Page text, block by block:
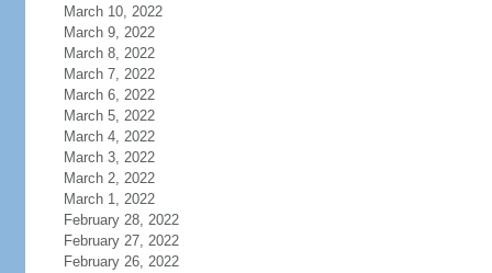
March 10, 2022
March 9, 2022
March 8, 2022
March 7, 2022
March 6, 2022
March 5, 2022
March 4, 2022
March 3, 2022
March 2, 2022
March 1, 2022
February 28, 2022
February 27, 2022
February 26, 2022